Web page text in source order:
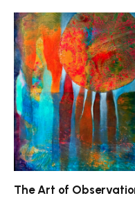
The Art of